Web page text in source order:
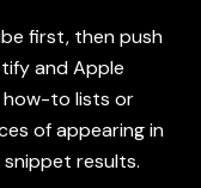
first, then push
and Apple
how-to lists or
of appearing in
snippet results.